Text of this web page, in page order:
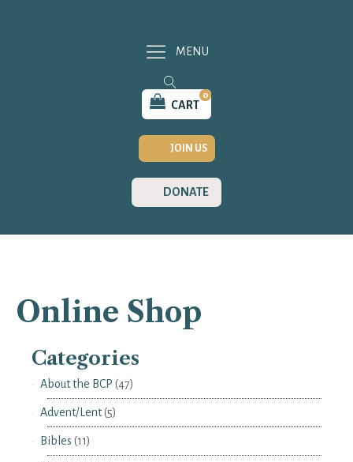
CART
0
JOIN US
DONATE
MENU
Online Shop
Categories
About the BCP (47)
Advent/Lent(5)
Bibles (11)